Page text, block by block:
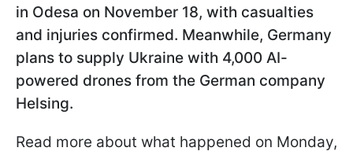
in Odesa on November 18, with casualties
and injuries confirmed. Meanwhile, Germany
plans to supply Ukraine with 4,000 AI-
powered drones from the German company
Helsing.
Read more about what happened on Monday,